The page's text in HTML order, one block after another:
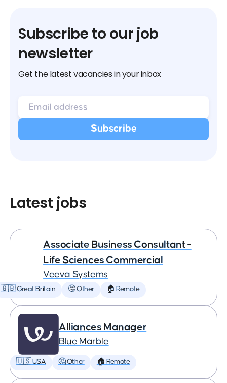
Subscribe to our job
newsletter
Get the latest vacancies in your inbox
Latest jobs
Associate Business Consultant -
Life Sciences Commercial
Veeva Systems
🇬🇧 Great Britain 🤔 Other 🏠 Remote
Alliances Manager
Blue Marble
🇺🇸 USA 🤔 Other 🏠 Remote